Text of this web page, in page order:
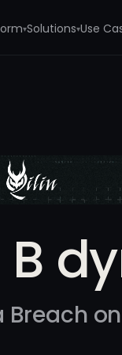
▾Solutions▾Use
B
Breach